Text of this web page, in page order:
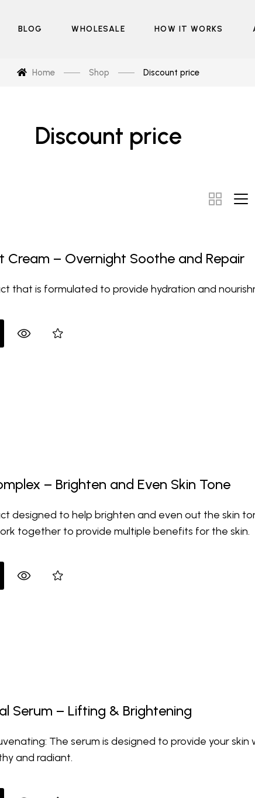
BLOG WHOLESALE HOW IT WORKS
Home Shop Discount price
Discount price
Cream – Overnight Soothe and Repair
that is formulated to provide hydration and
– Brighten and Even Skin Tone
designed to help brighten and even out the skin
together to provide multiple benefits for the skin.
Serum – Lifting & Brightening
The serum is designed to provide your
and radiant.